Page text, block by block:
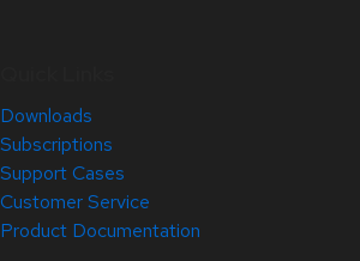
Downloads
Subscriptions
Support Cases
Customer Service
Product Documentation